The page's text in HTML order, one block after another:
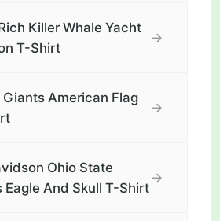
Killer Whale Yacht
T-Shirt
→
Giants American Flag
→
Ohio State
Eagle And Skull T-Shirt
→